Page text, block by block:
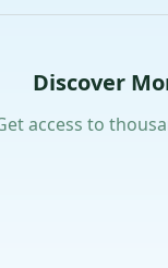
Discover
access to